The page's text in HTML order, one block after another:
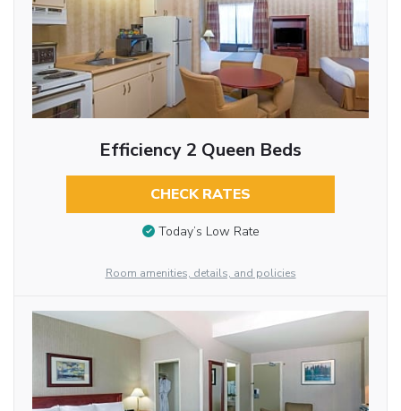
Efficiency 2 Queen Beds
CHECK RATES
Today’s Low Rate
Room amenities, details, and policies